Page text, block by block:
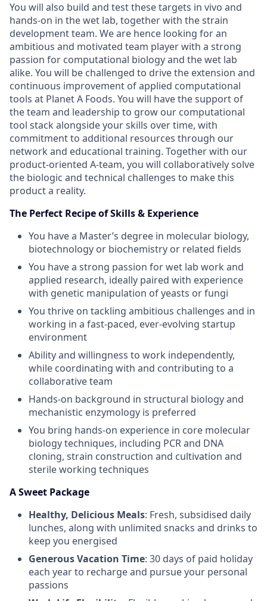
You will also build and test these targets in vivo and
hands-on in the wet lab, together with the strain
development team. We are hence looking for an
ambitious and motivated team player with a strong
passion for computational biology and the wet lab
alike. You will be challenged to drive the extension and
continuous improvement of applied computational
tools at Planet A Foods. You will have the support of
the team and leadership to grow our computational
tool stack alongside your skills over time, with
commitment to additional resources through our
network and educational training. Together with our
product-oriented A-team, you will collaboratively solve
the biologic and technical challenges to make this
product a reality.
The Perfect Recipe of Skills & Experience
You have a Master’s degree in molecular biology,
biotechnology or biochemistry or related fields
You have a strong passion for wet lab work and
applied research, ideally paired with experience
with genetic manipulation of yeasts or fungi
You thrive on tackling ambitious challenges and in
working in a fast-paced, ever-evolving startup
environment
Ability and willingness to work independently,
while coordinating with and contributing to a
collaborative team
Hands-on background in structural biology and
mechanistic enzymology is preferred
You bring hands-on experience in core molecular
biology techniques, including PCR and DNA
cloning, strain construction and cultivation and
sterile working techniques
A Sweet Package
Healthy, Delicious Meals: Fresh, subsidised daily
lunches, along with unlimited snacks and drinks to
keep you energised
Generous Vacation Time: 30 days of paid holiday
each year to recharge and pursue your personal
passions